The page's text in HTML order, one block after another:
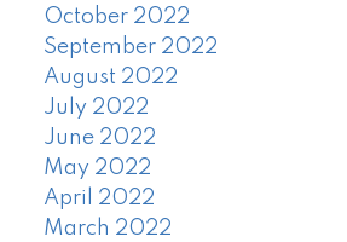
October 2022
September 2022
August 2022
July 2022
June 2022
May 2022
April 2022
March 2022